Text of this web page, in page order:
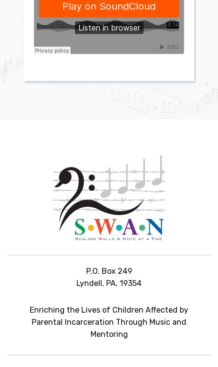
P.O. Box 249
Lyndell, PA, 19354
Enriching the Lives of Children Affected by
Parental Incarceration Through Music and
Mentoring